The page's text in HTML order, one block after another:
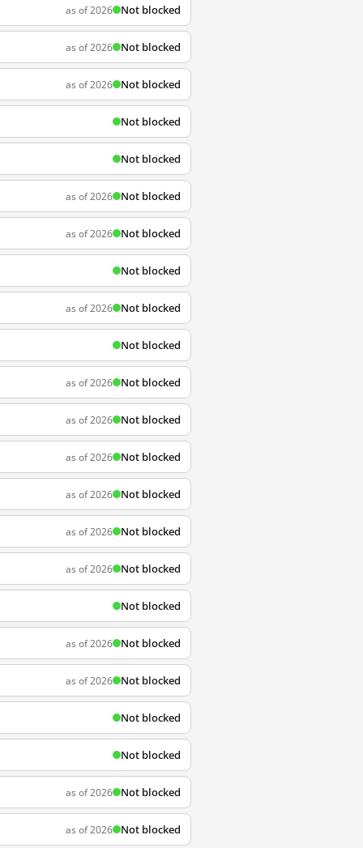
as of 2026 Not blocked
as of 2026 Not blocked
as of 2026 Not blocked
Not blocked
Not blocked
as of 2026 Not blocked
as of 2026 Not blocked
Not blocked
as of 2026 Not blocked
Not blocked
as of 2026 Not blocked
as of 2026 Not blocked
as of 2026 Not blocked
as of 2026 Not blocked
as of 2026 Not blocked
as of 2026 Not blocked
Not blocked
as of 2026 Not blocked
as of 2026 Not blocked
Not blocked
Not blocked
as of 2026 Not blocked
as of 2026 Not blocked